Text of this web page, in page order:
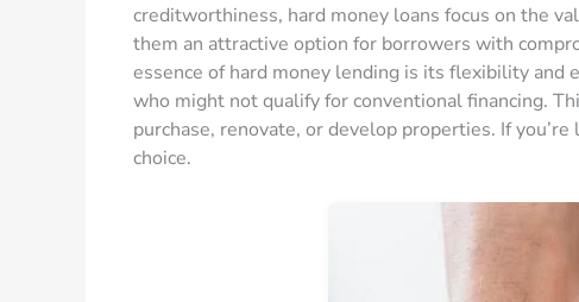
creditworthiness, hard money loans focus on the
them an attractive option for borrowers with
essence of hard money lending is its flexibility
who might not qualify for conventional financing.
purchase, renovate, or develop properties. If
choice.